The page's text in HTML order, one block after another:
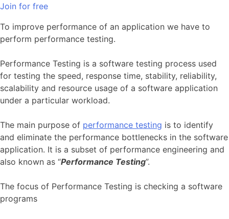
Join for free
To improve performance of an application we have to
perform performance testing.
Performance Testing is a software testing process used
for testing the speed, response time, stability, reliability,
scalability and resource usage of a software application
under a particular workload.
The main purpose of performance testing is to identify
and eliminate the performance bottlenecks in the software
application. It is a subset of performance engineering and
also known as “Performance Testing”.
The focus of Performance Testing is checking a software
programs